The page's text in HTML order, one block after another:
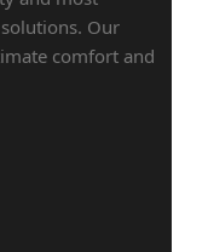
Our
comfort and